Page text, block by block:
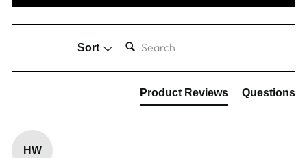
Sort
Product Reviews Questions
HW